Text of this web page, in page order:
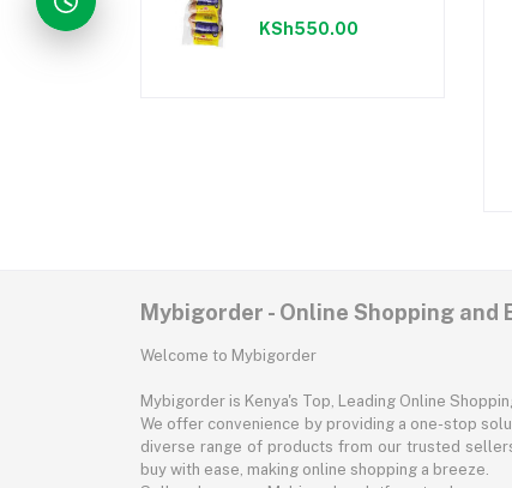
KSh550.00
Mybigorder - Online Shopping and
Welcome to Mybigorder
Mybigorder is Kenya's Top, Leading Online
We offer convenience by providing a one-stop
diverse range of products from our trusted
buy with ease, making online shopping a breeze.